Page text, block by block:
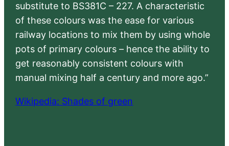
substitute to BS381C – 227. A characteristic
of these colours was the ease for various
railway locations to mix them by using whole
pots of primary colours – hence the ability to
get reasonably consistent colours with
manual mixing half a century and more ago.”
Wikipedia: Shades of green